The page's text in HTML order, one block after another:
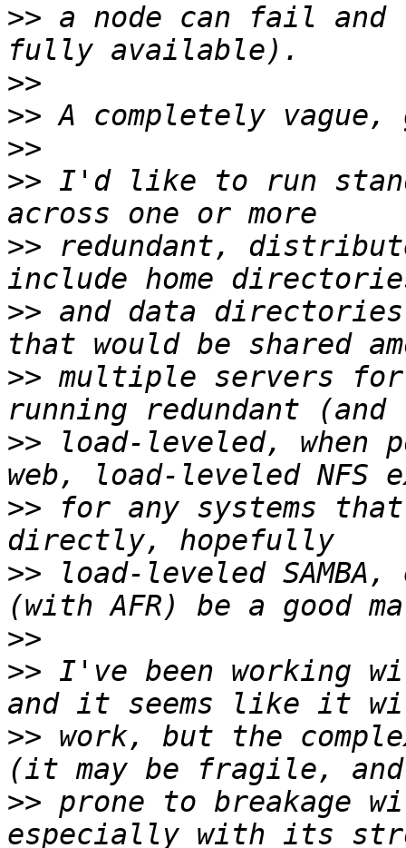
>> a node can fail
>>
>>
>>
>> I'd like to run
>> redundant,
>> and data
>> multiple servers for
>> load-leveled, when
>> for any systems
>> load-leveled
>>
>> I've been working
>> work, but the
>> prone to breakage